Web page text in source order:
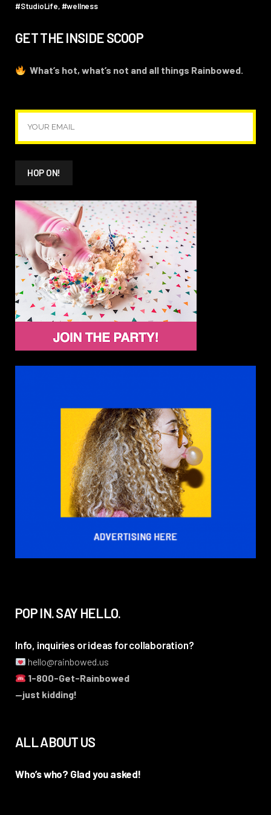
#StudioLife #wellness
GET THE INSIDE SCOOP
What’s hot, what’s not and all things Rainbowed.
POP IN. SAY HELLO.
Info, inquiries or ideas for collaboration?
hello@rainbowed.us
1-800-Get-Rainbowed
—just kidding!
ALL ABOUT US
Who’s who? Glad you asked!